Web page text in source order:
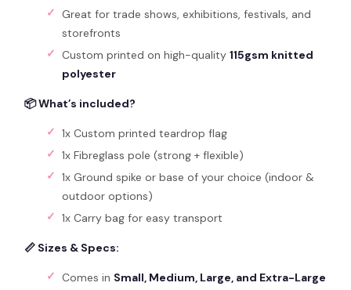
Great for trade shows, exhibitions, festivals, and
storefronts
Custom printed on high-quality 115gsm knitted
polyester
📦 What’s included?
1x Custom printed teardrop flag
1x Fibreglass pole (strong + flexible)
1x Ground spike or base of your choice (indoor &
outdoor options)
1x Carry bag for easy transport
📏 Sizes & Specs:
Comes in Small, Medium, Large, and Extra-Large